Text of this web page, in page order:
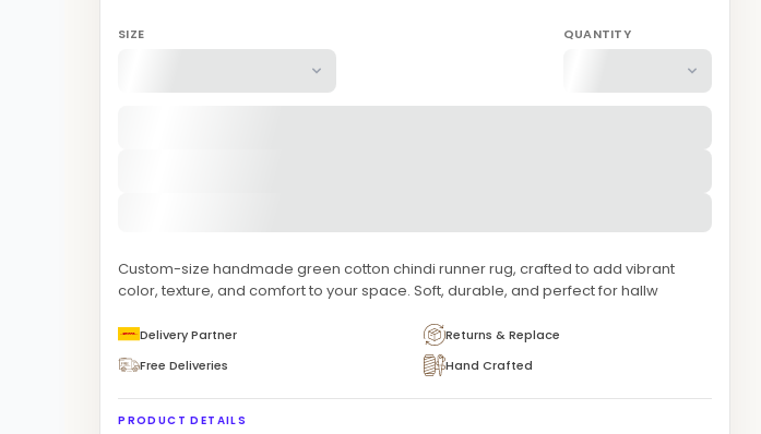
SIZE QUANTITY
Custom-size handmade green cotton chindi runner rug, crafted to add vibrant
color, texture, and comfort to your space. Soft, durable, and perfect for hallw
Delivery Partner
Returns & Replace
Free Deliveries
Hand Crafted
PRODUCT DETAILS